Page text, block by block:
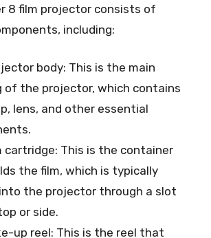
8 film projector consists of
including:
body: This is the main
of the projector, which contains
lens, and other essential
cartridge: This is the container
the film, which is typically
the projector through a slot
or side.
up reel: This is the reel that